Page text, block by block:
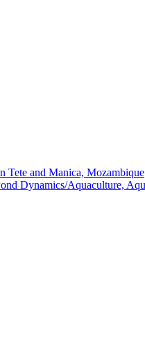
Tete and Manica, Mozambique
Dynamics/Aquaculture,